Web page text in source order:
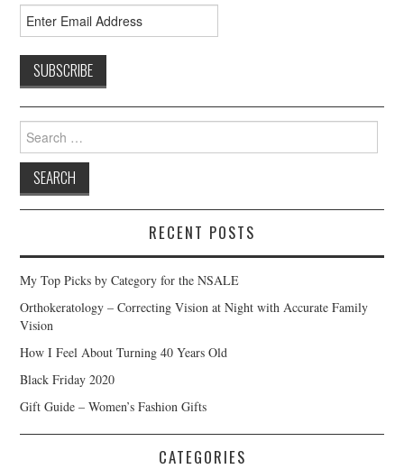
for:
RECENT POSTS
My Top Picks by Category for the NSALE
Orthokeratology – Correcting Vision at Night with Accurate Family
Vision
How I Feel About Turning 40 Years Old
Black Friday 2020
Gift Guide – Women’s Fashion Gifts
CATEGORIES